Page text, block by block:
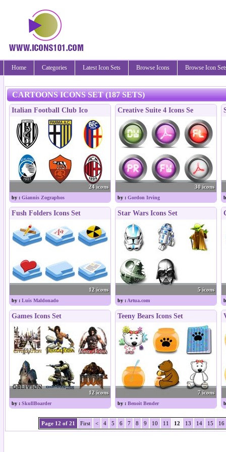
Home Categories Latest Icon Sets Browse Icons Browse Icon
CARTOONS ICONS SET (187 SETS)
Italian Football Club Ico
24 icons
by : Giannis Zographos
Creative Suite 4 Icons Se
30 icons
by : Gordon Irving
Fush Folders Icons Set
12 icons
by : Luis Maldonado
Star Wars Icons Set
5 icons
by : Artua.com
Games Icons Set
12 icons
by : SkullBoarder
Teeny Bears Icons Set
7 icons
by : Benoit Bender
Page 12 of 21 First < 4 5 6 7 8 9 10 11 12 13 14 15 16